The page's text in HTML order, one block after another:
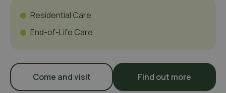
Residential Care
End-of-Life Care
Come and visit Find out more